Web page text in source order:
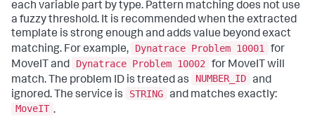
each variable part by type. Pattern matching does not use
a fuzzy threshold. It is recommended when the extracted
template is strong enough and adds value beyond exact
matching. For example,
Dynatrace Problem 10001
for
MoveIT and
Dynatrace Problem 10002
for MoveIT will
match. The problem ID is treated as
NUMBER_ID and
ignored. The service is
STRING and matches exactly:
MoveIT .